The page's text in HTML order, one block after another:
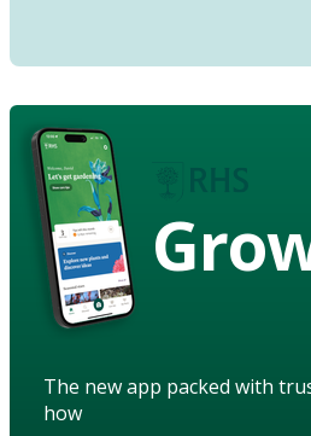
The new app packed with
how